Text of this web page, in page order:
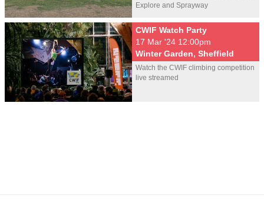
Explore and Sprayway
CWIF Watch Party
17 Mar '24 12:00pm
Winter Garden, Sheffield
Watch the CWIF climbing competition
live streamed